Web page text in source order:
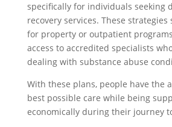
specifically for individuals seeking
recovery services. These strategies
for property or outpatient
access to accredited specialists
dealing with substance abuse
With these plans, people have the
best possible care while being
economically during their journey